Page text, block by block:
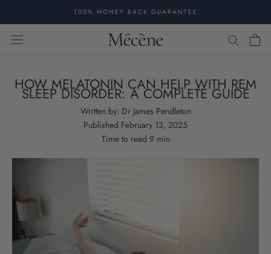
content
100% MONEY BACK GUARANTEE
HOW MELATONIN CAN HELP WITH REM
SLEEP DISORDER: A COMPLETE GUIDE
Written by: Dr James Pendleton
Published February 13, 2025
Time to read 9min